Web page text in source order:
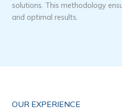
solutions. This methodology
and optimal results.
OUR EXPERIENCE